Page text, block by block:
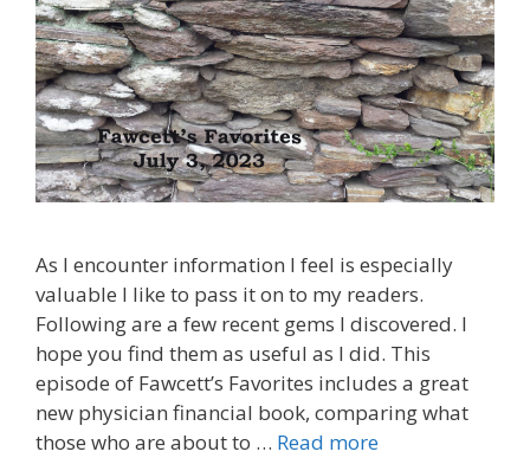
As I encounter information I feel is especially
valuable I like to pass it on to my readers.
Following are a few recent gems I discovered. I
hope you find them as useful as I did. This
episode of Fawcett’s Favorites includes a great
new physician financial book, comparing what
those who are about to … Read more